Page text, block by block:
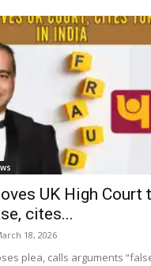
UK High Court
cites...
18, 2026
plea, calls arguments